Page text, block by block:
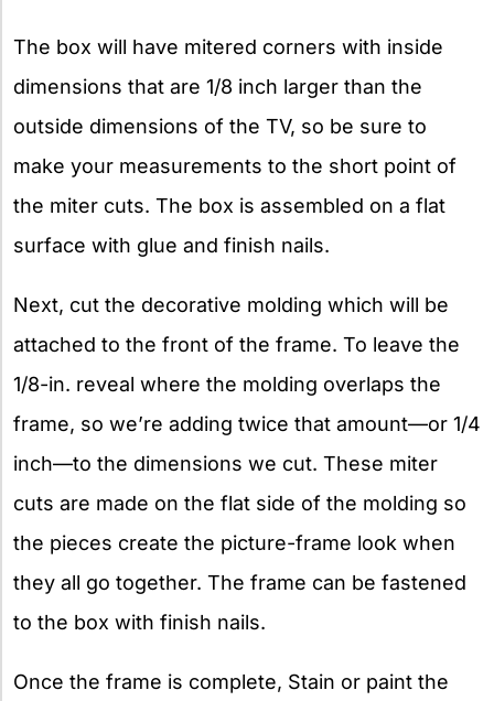
The box will have mitered corners with inside
dimensions that are 1/8 inch larger than the
outside dimensions of the TV, so be sure to
make your measurements to the short point of
the miter cuts. The box is assembled on a flat
surface with glue and finish nails.
Next, cut the decorative molding which will be
attached to the front of the frame. To leave the
1/8-in. reveal where the molding overlaps the
frame, so we’re adding twice that amount—or 1/4
inch—to the dimensions we cut. These miter
cuts are made on the flat side of the molding so
the pieces create the picture-frame look when
they all go together. The frame can be fastened
to the box with finish nails.
Once the frame is complete, Stain or paint the